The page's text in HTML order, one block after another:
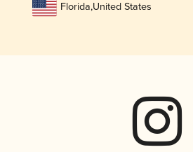
Florida,United States